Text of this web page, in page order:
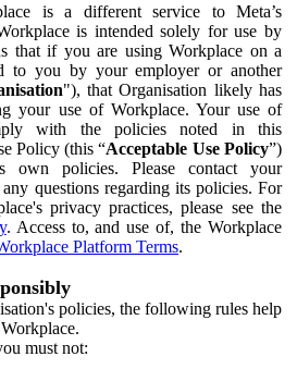
is a different service to Meta’s
is intended solely for use by
that if you are using Workplace on a
to you by your employer or another
"), that Organisation likely has
your use of Workplace. Your use of
with the policies noted in this
Policy (this “Acceptable Use Policy”)
own policies. Please contact your
questions regarding its policies. For
privacy practices, please see the
. Access to, and use of, the Workplace
Platform Terms.
policies, the following rules help
must not: